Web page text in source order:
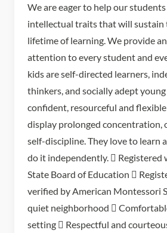
We are eager to help our
intellectual traits that will sustain
lifetime of learning. We provide
attention to every student and
kids are self-directed learners,
thinkers, and socially adept
confident, resourceful and
display prolonged concentration,
self-discipline. They love to learn
do it independently. 
State Board of Education 
verified by American Montessori
quiet neighborhood 
setting  Respectful and